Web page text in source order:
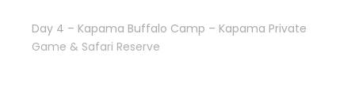
Day 4 – Kapama Buffalo Camp – Kapama Private
Game & Safari Reserve